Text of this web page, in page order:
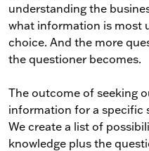
understanding the
what information is most
choice. And the more
the questioner becomes.
The outcome of seeking
information for a specific
We create a list of
knowledge plus the